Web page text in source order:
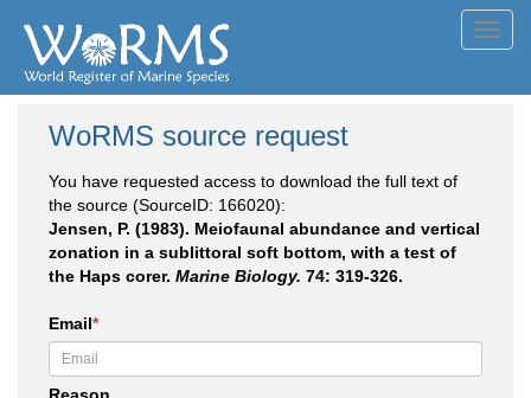
WoRMS source request
You have requested access to download the full text of
the source (SourceID: 166020):
Jensen, P. (1983). Meiofaunal abundance and vertical
zonation in a sublittoral soft bottom, with a test of
the Haps corer. Marine Biology. 74: 319-326.
Email*